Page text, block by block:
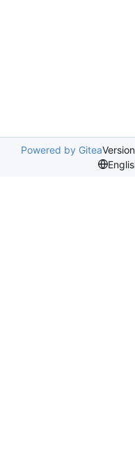
Powered by Gitea